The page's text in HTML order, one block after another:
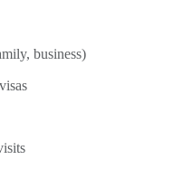
business)